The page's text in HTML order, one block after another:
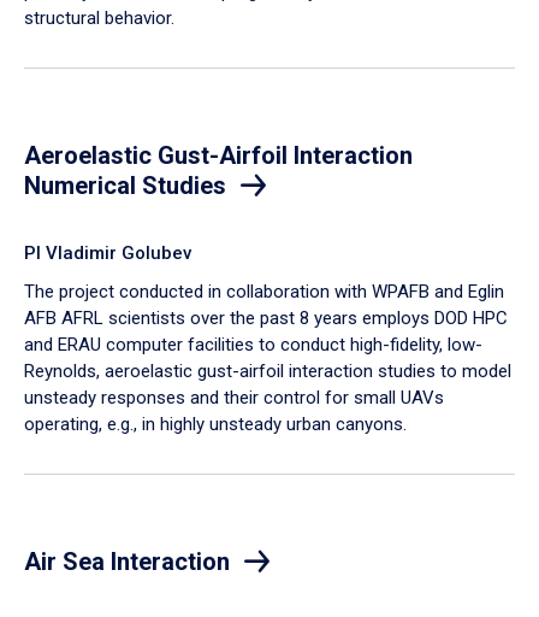
structural behavior.
Aeroelastic Gust-Airfoil Interaction
Numerical Studies
PI Vladimir Golubev
The project conducted in collaboration with WPAFB and Eglin
AFB AFRL scientists over the past 8 years employs DOD HPC
and ERAU computer facilities to conduct high-fidelity, low-
Reynolds, aeroelastic gust-airfoil interaction studies to model
unsteady responses and their control for small UAVs
operating, e.g., in highly unsteady urban canyons.
Air Sea Interaction